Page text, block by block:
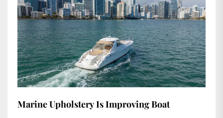
Marine Upholstery Is Improving Boat